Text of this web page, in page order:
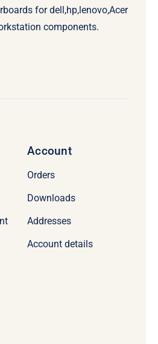
for dell,hp,lenovo,Acer
components.
Account
Orders
Downloads
Addresses
Account details